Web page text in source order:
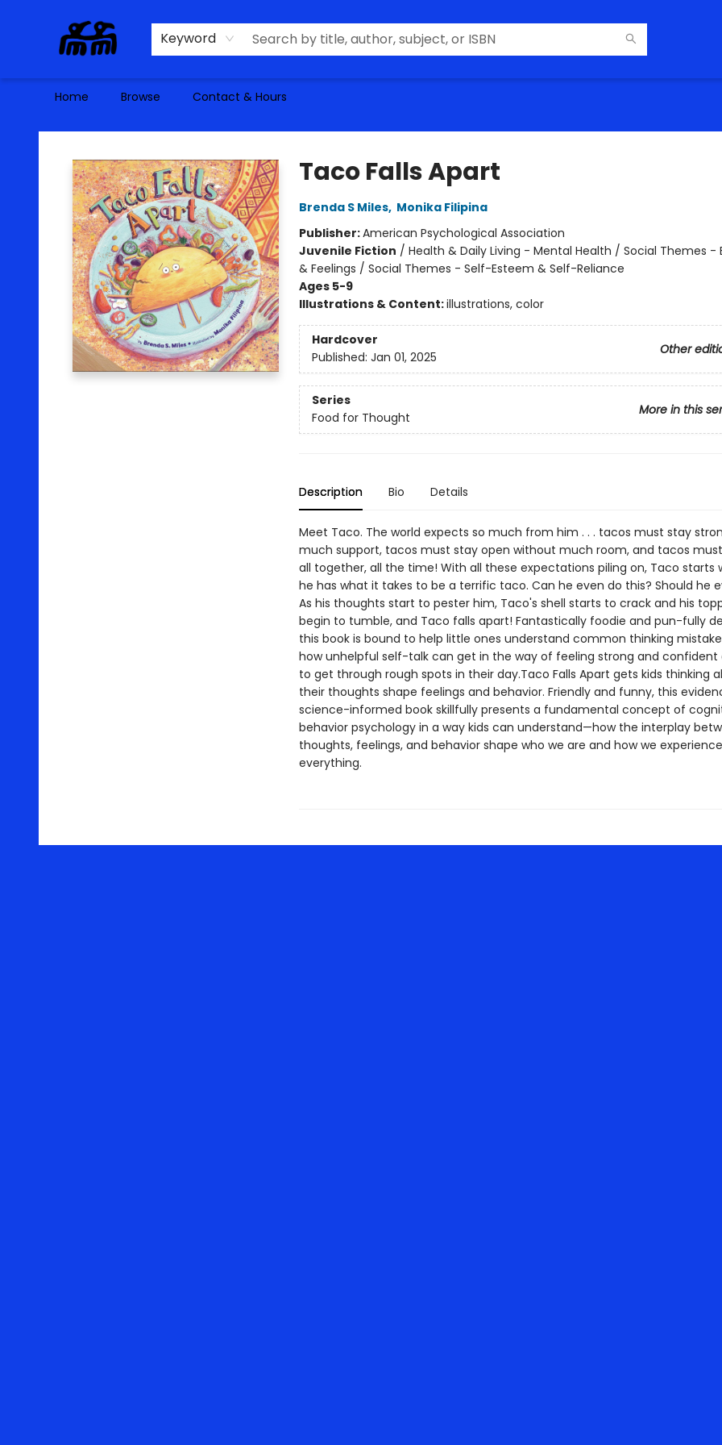
Keyword
Home Browse Contact & Hours
Alma Libre Bookstore
Taco Falls Apart
Brenda S Miles, Monika Filipina
Publisher:American Psychological Association
Juvenile Fiction / Health & Daily Living - Mental Health / Social Themes -
& Feelings / Social Themes - Self-Esteem & Self-Reliance
Ages 5-9
Illustrations & Content:illustrations, color
Hardcover
Other
Published: Jan 01, 2025
Series
More in this
Food for Thought
Description Bio Details
Meet Taco. The world expects so much from him . . . tacos must stay
much support, tacos must stay open without much room, and tacos
all together, all the time! With all these expectations piling on, Taco starts
he has what it takes to be a terrific taco. Can he even do this? Should he
As his thoughts start to pester him, Taco's shell starts to crack and his
begin to tumble, and Taco falls apart! Fantastically foodie and pun-fully
this book is bound to help little ones understand common thinking
how unhelpful self-talk can get in the way of feeling strong and confident
to get through rough spots in their day.Taco Falls Apart gets kids thinking
their thoughts shape feelings and behavior. Friendly and funny, this
science-informed book skillfully presents a fundamental concept of
behavior psychology in a way kids can understand—how the interplay
thoughts, feelings, and behavior shape who we are and how we experience
everything.